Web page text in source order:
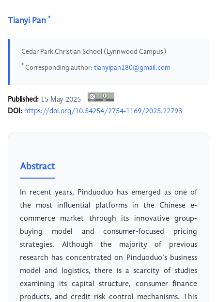
Tianyi Pan *
Cedar Park Christian School (Lynnwood Campus)
* Corresponding author: tianyipan180@gmail.com
Published: 15 May 2025
DOI: https://doi.org/10.54254/2754-1169/2025.22793
Abstract
In recent years, Pinduoduo has emerged as one of
the most influential platforms in the Chinese e-
commerce market through its innovative group-
buying model and consumer-focused pricing
strategies. Although the majority of previous
research has concentrated on Pinduoduo’s business
model and logistics, there is a scarcity of studies
examining its capital structure, consumer finance
products, and credit risk control mechanisms. This